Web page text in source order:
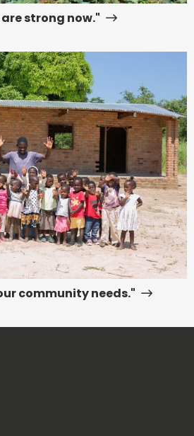
strong now."
community needs."